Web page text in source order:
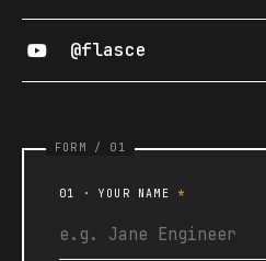
@flasce
01 · YOUR NAME *